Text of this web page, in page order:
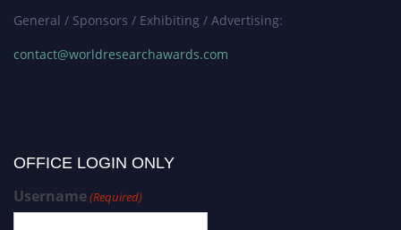
General / Sponsors / Exhibiting / Advertising:
contact@worldresearchawards.com
OFFICE LOGIN ONLY
Username(Required)